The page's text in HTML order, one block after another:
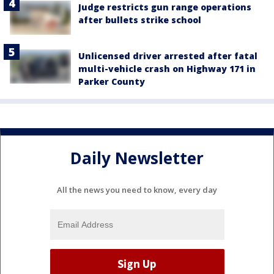
Judge restricts gun range operations
after bullets strike school
Unlicensed driver arrested after fatal
multi-vehicle crash on Highway 171 in
Parker County
Daily Newsletter
All the news you need to know, every day